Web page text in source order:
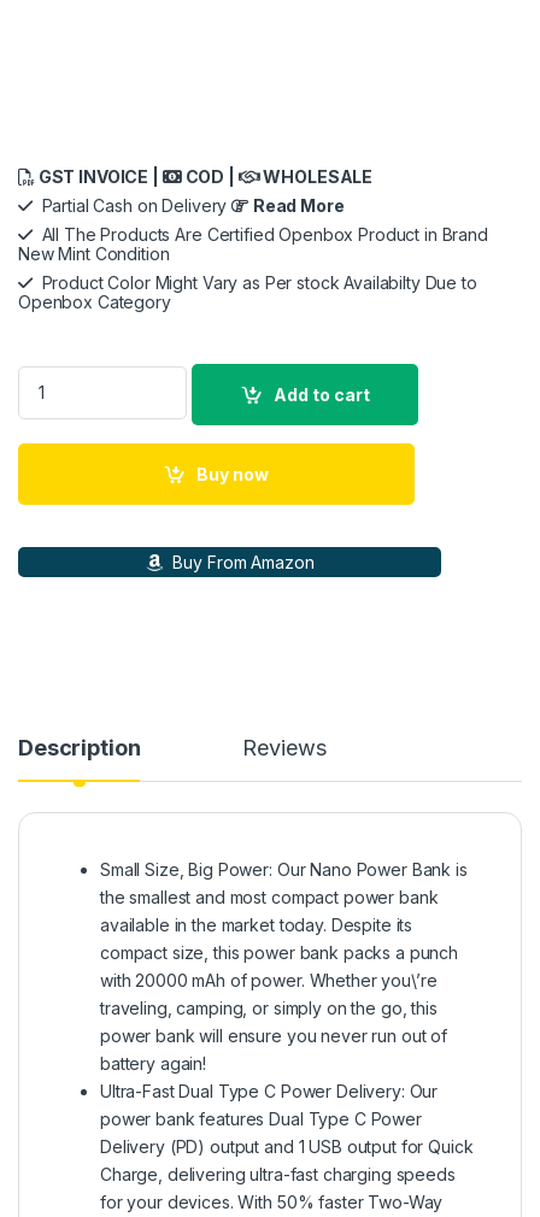
GST INVOICE | COD |
WHOLESALE
Partial Cash on Delivery
Read More
All The Products Are Certified Openbox Product in Brand
New Mint Condition
Product Color Might Vary as Per stock Availabilty Due to
Openbox Category
URBN 20000 mAh Premium Black Edition Nano Power
Add to cart
Buy now
Buy From Amazon
Description Reviews
Small Size, Big Power: Our Nano Power Bank is
the smallest and most compact power bank
available in the market today. Despite its
compact size, this power bank packs a punch
with 20000 mAh of power. Whether you\’re
traveling, camping, or simply on the go, this
power bank will ensure you never run out of
battery again!
Ultra-Fast Dual Type C Power Delivery: Our
power bank features Dual Type C Power
Delivery (PD) output and 1 USB output for Quick
Charge, delivering ultra-fast charging speeds
for your devices. With 50% faster Two-Way